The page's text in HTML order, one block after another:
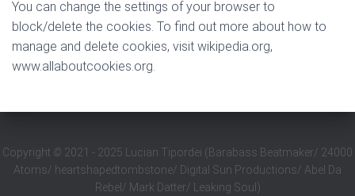
You can change the settings of your browser to
block/delete the cookies. To find out more about how to
manage and delete cookies, visit wikipedia.org,
www.allaboutcookies.org.
Copyright © 2021 - 2025 Lucian Tipordei (Barabass Beatmaker/ 24000
Atoms/ heartshapedtombstone/ Digital Sun Productions/ Abel Da
Rebel/ Mark Datter/ Leaking Soul)